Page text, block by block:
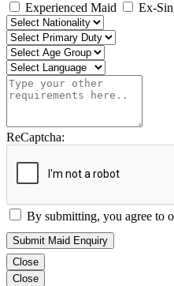
Experienced Maid
Ex-
ReCaptcha:
By submitting, you agree to
Submit Maid Enquiry
Close
Close